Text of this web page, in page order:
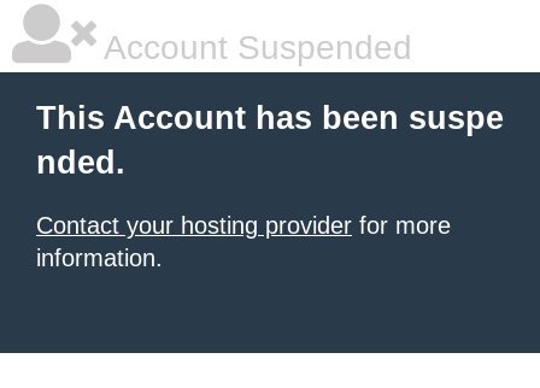
Account Suspended
This Account has been suspe
nded.
Contact your hosting provider for more
information.